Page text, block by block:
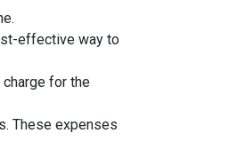
effective way to
for the
These expenses